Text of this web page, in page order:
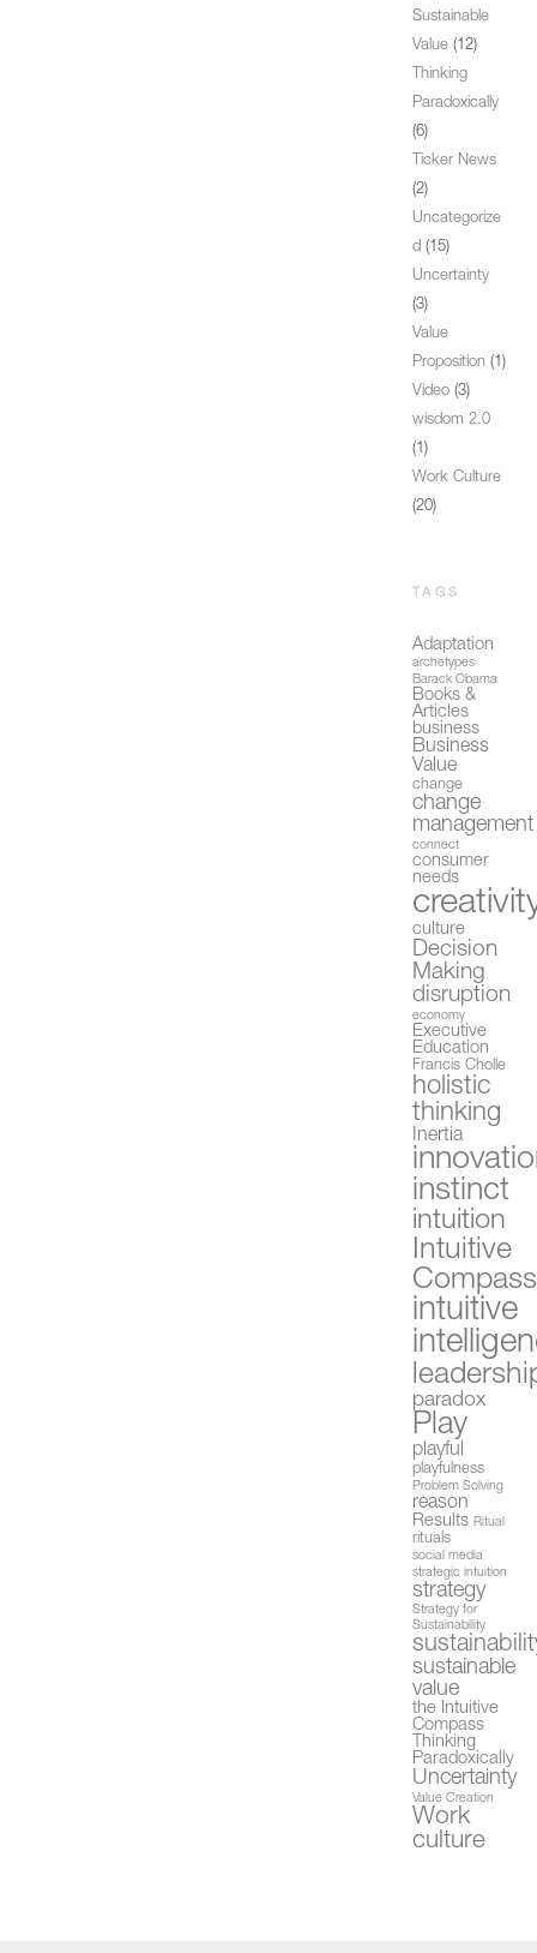
Sustainable
Value (12)
Thinking
Paradoxically
(6)
Ticker News
(2)
Uncategorize
d (15)
Uncertainty
(3)
Value
Proposition (1)
Video (3)
wisdom 2.0
(1)
Work Culture
(20)
TAGS
Adaptation
archetypes
Barack Obama
Books &
Articles
business
Business
Value
change
change
management
connect
consumer
needs
culture
Decision
Making
disruption
economy
Executive
Education
Francis Cholle
holistic
thinking
Inertia
instinct
intuition
Intuitive
intuitive
paradox
Play
playful
playfulness
Problem Solving
reason
Results Ritual
rituals
social media
strategic intuition
strategy
Strategy for
Sustainability
sustainable
value
the Intuitive
Compass
Thinking
Paradoxically
Uncertainty
Value Creation
Work
culture